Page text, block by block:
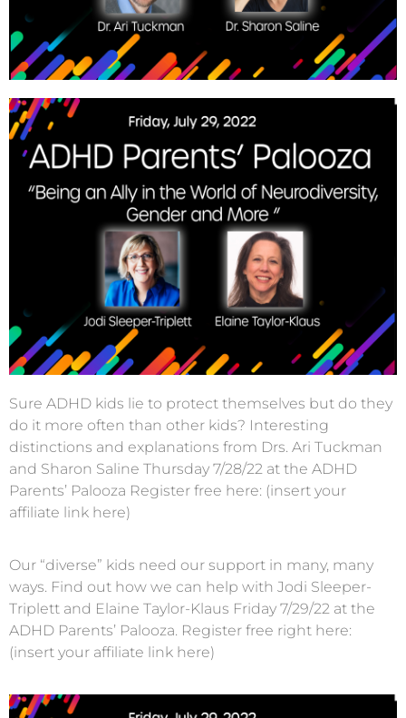
Sure ADHD kids lie to protect themselves but do they
do it more often than other kids? Interesting
distinctions and explanations from Drs. Ari Tuckman
and Sharon Saline Thursday 7/28/22 at the ADHD
Parents’ Palooza Register free here: (insert your
affiliate link here)
Our “diverse” kids need our support in many, many
ways. Find out how we can help with Jodi Sleeper-
Triplett and Elaine Taylor-Klaus Friday 7/29/22 at the
ADHD Parents’ Palooza. Register free right here:
(insert your affiliate link here)